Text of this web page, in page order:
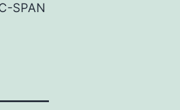
SPAN